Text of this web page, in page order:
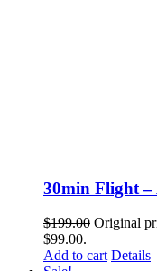
30min Flight –
$199.00 Original
$99.00.
Add to cart Details